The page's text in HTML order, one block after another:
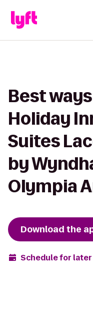
Best
Holiday
Suites
by
Olympia
Download the
Schedule for later